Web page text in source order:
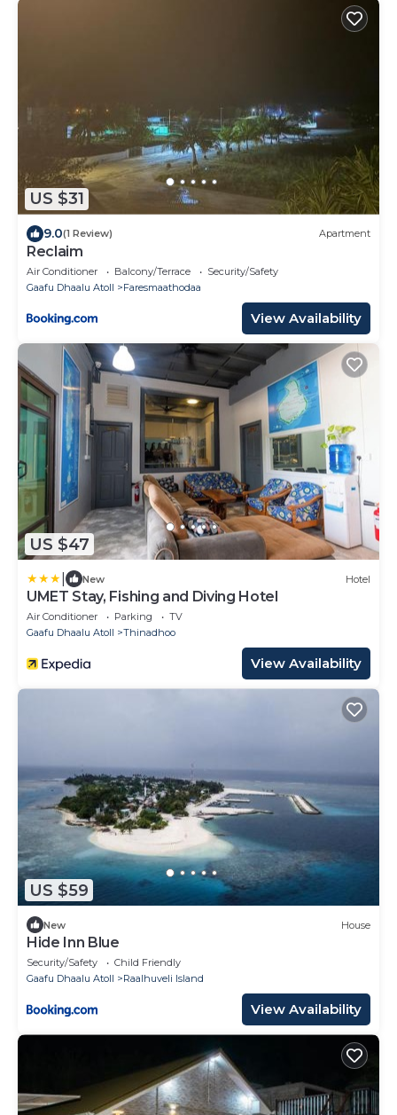
US $31
9.0(1 Review) Apartment
Reclaim
Air Conditioner Balcony/Terrace
Security/Safety
Gaafu Dhaalu Atoll
Faresmaathodaa
View Availability
US $47
New Hotel
UMET Stay, Fishing and Diving Hotel
Air Conditioner Parking
TV
Gaafu Dhaalu Atoll
Thinadhoo
View Availability
US $59
New House
Hide Inn Blue
Security/Safety
Child Friendly
Gaafu Dhaalu Atoll
Raalhuveli Island
View Availability